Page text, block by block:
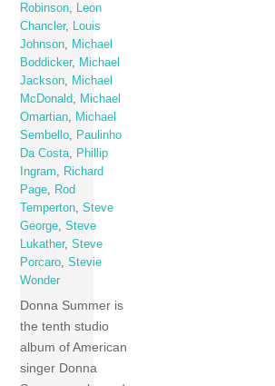
Robinson
Leon
Chancler,
Louis
Johnson
Michael
Boddicker,
Michael
Jackson
Michael
McDonald
Michael
Omartian
Michael
Sembello
Paulinho
Da Costa
Phillip
Ingram
Richard
Page
Rod
Temperton ,Steve
George ,Steve
Lukather,Steve
Porcaro ,Stevie
Wonder
Donna Summer is
the tenth studio
album of American
singer Donna